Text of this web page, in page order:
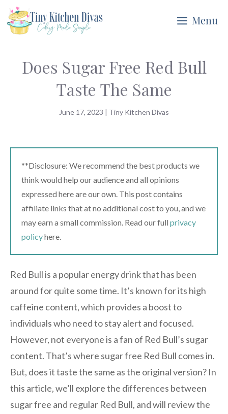
Skip
to
Menu
Does Sugar Free Red Bull
Taste The Same
June 17, 2023 | Tiny Kitchen Divas
**Disclosure: We recommend the best products we
think would help our audience and all opinions
expressed here are our own. This post contains
affiliate links that at no additional cost to you, and we
may earn a small commission. Read our full privacy
policyhere.
Red Bull is a popular energy drink that has been
around for quite some time. It’s known for its high
caffeine content, which provides a boost to
individuals who need to stay alert and focused.
However, not everyone is a fan of Red Bull’s sugar
content. That’s where sugar free Red Bull comes in.
But, does it taste the same as the original version? In
this article, we’ll explore the differences between
sugar free and regular Red Bull, and will review the